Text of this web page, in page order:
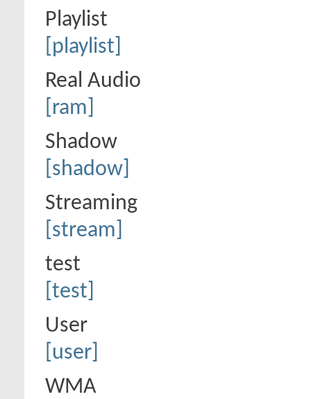
Playlist
[playlist]
Real Audio
[ram]
Shadow
[shadow]
Streaming
[stream]
test
[test]
User
[user]
WMA